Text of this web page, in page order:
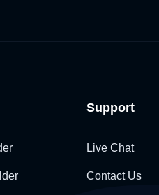
Support
Live Chat
Contact Us